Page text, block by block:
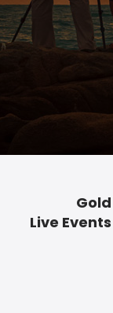
Gold
Live Events